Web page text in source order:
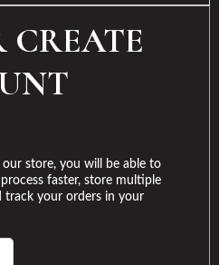
store, you will be able to
faster, store multiple
track your orders in your